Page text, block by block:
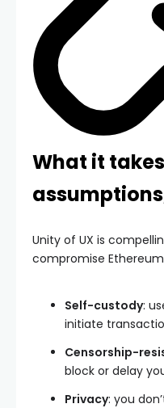
What it
Unity of UX is
compromise
Self-custody:
initiate
Censorship-
block or delay
Privacy: you